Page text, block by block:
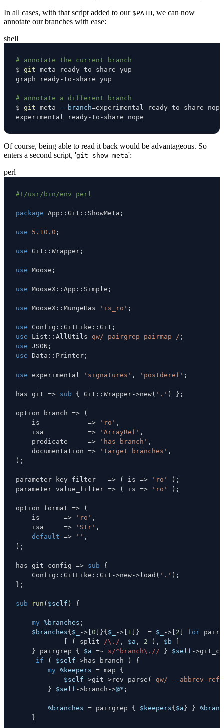
In all cases, with that script added to our $PATH, we can now
annotate our branches with ease:
shell
# annotate the current branch
$ git
# annotate a different branch
$ git meta --branch=
experimental ready-to-share nope
Of course, being able to read it back would be advantageous. So
enters a second script, 'git-show-meta':
perl
#!/usr/bin/env perl
package App : : Git : : ShowMeta ;
use 5.10.0 ;
use Git : : Wrapper ;
use Moose ;
use MooseX : : App : : Simple ;
use MooseX : : MungeHas 'is_ro' ;
use Config : : GitLike : : Git ;
use List : : AllUtils qw/ pairgrep pairmap / ;
use JSON ;
use Data : : Printer ;
use experimental 'signatures' , 'postderef' ;
has git => sub { Git : : Wrapper->new( '.' ) } ;
option branch =>
(
    is
=> 'ro' ,
    isa
=> 'ArrayRef' ,
    predicate
=> 'has_branch' ,
    documentation
=> 'target branches' ,
) ;
parameter key_filter => ( is => 'ro' ) ;
parameter value_filter => ( is => 'ro' ) ;
option format =>
(
    is
=> 'ro' ,
    isa
=> 'Str' ,
default => '' ,
) ;
has git_config => sub
{
    Config
: : GitLike : : Git ->new->load ( '.' ) ;
} ;
sub run ( $self ) {
my %branches ;
$branches{$_ -> [0 ] }{$_ -> [ 1 ] } = $_ -> [ 2 ] for
[
( split /\./ , $a , 2 ) , $b
]
} pairgrep { $a =~ s/^branch\.// } $self ->
if
( $self ->has_branch )
{
my %keepers = map {
$self ->git ->rev_parse (
qw/ --abbrev-ref
}
$self ->branch ->@* ;
%branches = pairgrep { $keepers{$a} }
}